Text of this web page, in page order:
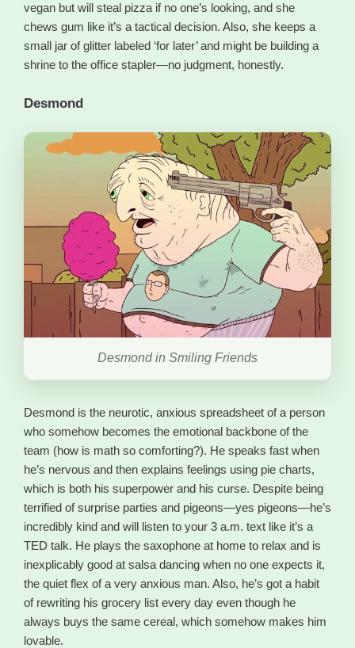
vegan but will steal pizza if no one’s looking, and she
chews gum like it’s a tactical decision. Also, she keeps a
small jar of glitter labeled ‘for later’ and might be building a
shrine to the office stapler—no judgment, honestly.
Desmond
Desmond in Smiling Friends
Desmond is the neurotic, anxious spreadsheet of a person
who somehow becomes the emotional backbone of the
team (how is math so comforting?). He speaks fast when
he’s nervous and then explains feelings using pie charts,
which is both his superpower and his curse. Despite being
terrified of surprise parties and pigeons—yes pigeons—he’s
incredibly kind and will listen to your 3 a.m. text like it’s a
TED talk. He plays the saxophone at home to relax and is
inexplicably good at salsa dancing when no one expects it,
the quiet flex of a very anxious man. Also, he’s got a habit
of rewriting his grocery list every day even though he
always buys the same cereal, which somehow makes him
lovable.